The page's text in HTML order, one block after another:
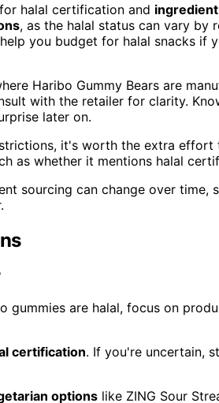
halal certification and
, as the halal status can vary by
you budget for halal snacks if
Haribo Gummy Bears are
with the retailer for clarity.
later on.
it's worth the extra effort
as whether it mentions halal
sourcing can change over time,
gummies are halal, focus on
certification. If you're uncertain,
options like ZING Sour